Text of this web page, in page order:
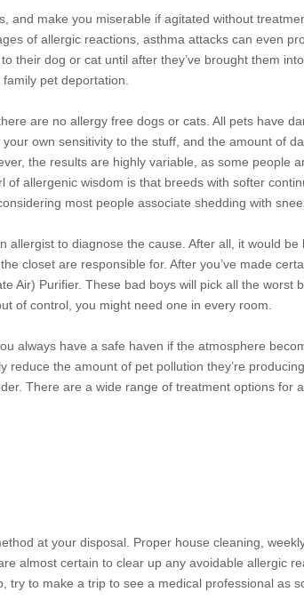
and make you miserable if agitated without
of allergic reactions, asthma attacks can even
their dog or cat until after they’ve brought them
pet deportation.
are no allergy free dogs or cats. All pets have
own sensitivity to the stuff, and the amount of
the results are highly variable, as some people
allergenic wisdom is that breeds with softer
most people associate shedding with
to diagnose the cause. After all, it would
closet are responsible for. After you’ve made
Air) Purifier. These bad boys will pick all the worst
of control, you might need one in every room.
always have a safe haven if the atmosphere
the amount of pet pollution they’re
There are a wide range of treatment options for
at your disposal. Proper house cleaning,
almost certain to clear up any avoidable allergic
to make a trip to see a medical professional as